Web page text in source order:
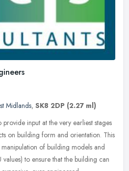
Midlands, SK8 2DP (2.27 ml)
provide input at the very earliest stages
on building form and orientation. This
manipulation of building models and
to ensure that the building can